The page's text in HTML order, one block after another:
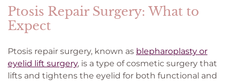
Ptosis Repair Surgery: What to
Expect
Ptosis repair surgery, known as blepharoplasty or
eyelid lift surgery, is a type of cosmetic surgery that
lifts and tightens the eyelid for both functional and